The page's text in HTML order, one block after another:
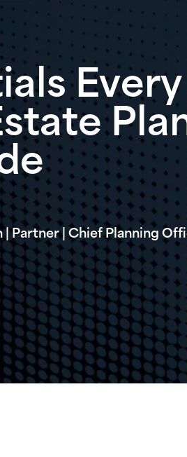
Every
| Partner | Chief Planning